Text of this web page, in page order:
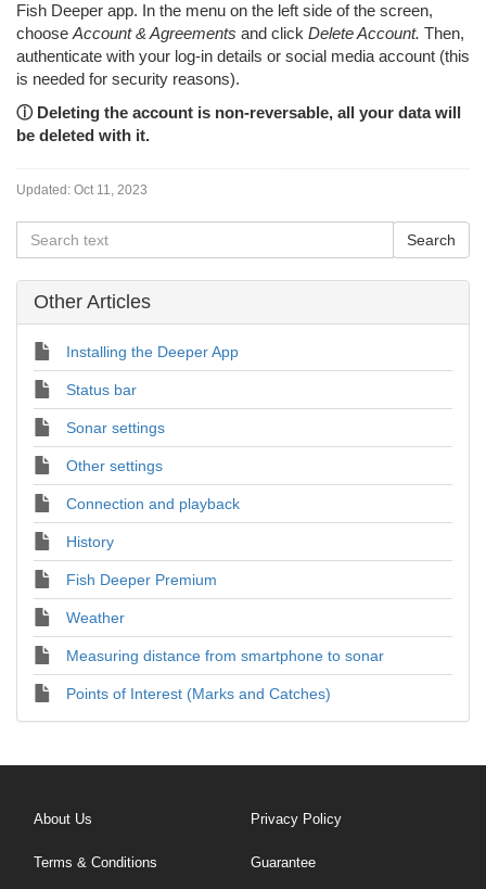
Fish Deeper app. In the menu on the left side of the screen,
choose Account & Agreements and click Delete Account. Then,
authenticate with your log-in details or social media account (this
is needed for security reasons).
ⓘ Deleting the account is non-reversable, all your data will
be deleted with it.
Updated: Oct 11, 2023
Other Articles
Installing the Deeper App
Status bar
Sonar settings
Other settings
Connection and playback
History
Fish Deeper Premium
Weather
Measuring distance from smartphone to sonar
Points of Interest (Marks and Catches)
About Us Privacy Policy
Terms & Conditions Guarantee